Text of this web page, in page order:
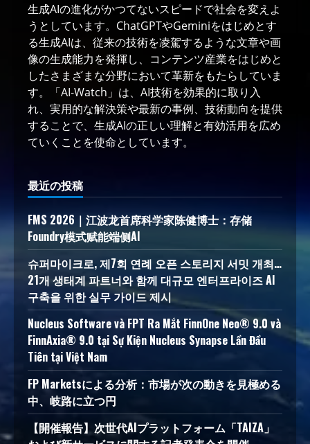
生成AIの進化がかつてないスピードで社会を変えよ
うとしています。ChatGPTやGeminiをはじめとす
る生成AIは、従来の技術を凌駕するような文章や画
像の生成能力を発揮し、コンテンツ産業をはじめと
したさまざまな分野において革新をもたらしていま
す。「AI-Watch」は、AI技術を効果的に取り入
れ、実用的な解決策や最新の事例、技術動向を提供
することで、生成AIの正しい理解と有効活用を広め
ていくことを使命としています。
最近の投稿
FMS 2026｜江波龙首席科学家陈健博士：存储
Foundry模式赋能端侧AI
슈퍼마이크로, 제7회 연례 오픈 스토리지 서밋 개최…
21개 생태계 파트너와 함께 대규모 엔터프라이즈 AI
구축을 위한 실무 가이드 제시
Nucleus Software và FPT Ra Mắt FinnOne Neo® 9.0 và
FinnAxia® 9.0 tại Sự Kiện Nucleus Synapse Lần Đầu
Tiên tại Việt Nam
FP Marketsによる分析：市場が次の動きを見極める
中、岐路に立つ円
【開催報告】次世代AIプラットフォーム「TAIZA」